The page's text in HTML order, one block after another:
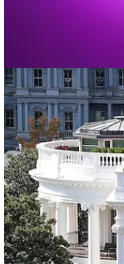
All the sight-unseen scorn is gone.
You may have gathered by now
Many of us aficionados like to think
what does and does not matter to
It is a big country, and so this may,
fandoms. Who’s a face and who’s
reinforce their social statuses. The
How often over the past, say, five
How do people in Georgia come to
they’ve learned everything they
out on Twitter or consume wellness
Strident views can arise seemingly
make us incorporate them, one way
This is something Republicans in
Everyone I’ve asked, from all
had spent bribe money to bulldoze
to shocking developments.